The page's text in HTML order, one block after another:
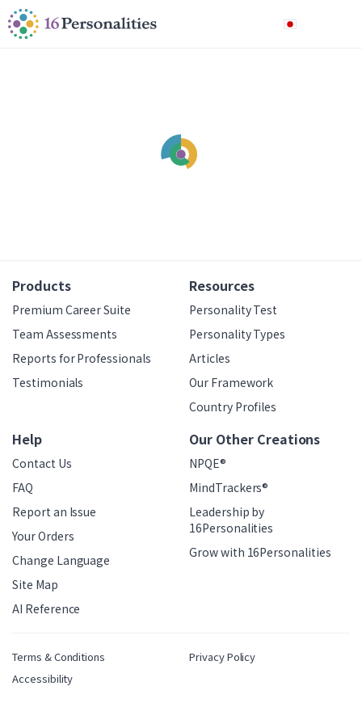
メインコンテンツにスキップ
アクセシビリティオプションへスキップ
日本語
Products
Premium Career Suite
Team Assessments
Reports for Professionals
Testimonials
Resources
Personality Test
Personality Types
Articles
Our Framework
Country Profiles
Help
Contact Us
FAQ
Report an Issue
Your Orders
Change Language
Site Map
AI Reference
Our Other Creations
NPQE®
MindTrackers®
Leadership by
16Personalities
Grow with 16Personalities
Terms & Conditions
Privacy Policy
Accessibility